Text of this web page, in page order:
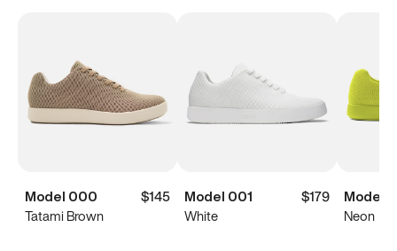
Model 000
$145
Tatami Brown
Model 001
$179
White
Model
Neon